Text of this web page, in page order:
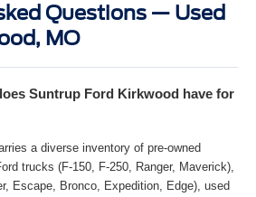
Questions — Used
MO
Suntrup Ford Kirkwood have for
a diverse inventory of pre-owned
trucks (F-150, F-250, Ranger, Maverick),
Escape, Bronco, Expedition, Edge), used